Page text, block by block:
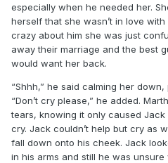
especially when he needed her.
herself that she wasn’t in love
crazy about him she was just
away their marriage and the best
would want her back.
“Shhh,” he said calming her
“Don’t cry please,” he added.
tears, knowing it only caused
cry. Jack couldn’t help but cry as
fall down onto his cheek. Jack
in his arms and still he was unsure